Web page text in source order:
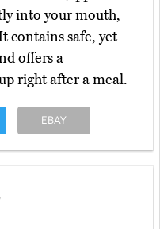
into your mouth,
contains safe, yet
offers a
right after a meal.
EBAY